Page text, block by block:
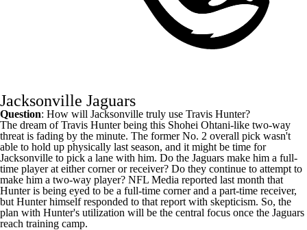
Jacksonville Jaguars
Question: How will Jacksonville truly use Travis Hunter?
The dream of Travis Hunter being this Shohei Ohtani-like two-way
threat is fading by the minute. The former No. 2 overall pick wasn't
able to hold up physically last season, and it might be time for
Jacksonville to pick a lane with him. Do the Jaguars make him a full-
time player at either corner or receiver? Do they continue to attempt to
make him a two-way player? NFL Media reported last month that
Hunter is being eyed to be a full-time corner and a part-time receiver,
but Hunter himselfresponded to that report with skepticism. So, the
plan with Hunter's utilization will be the central focus once the Jaguars
reach training camp.